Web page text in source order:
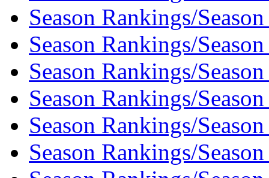
Season Rankings/
Season Rankings/
Season Rankings/
Season Rankings/
Season Rankings/
Season Rankings/